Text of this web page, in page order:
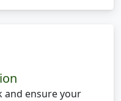
and ensure your